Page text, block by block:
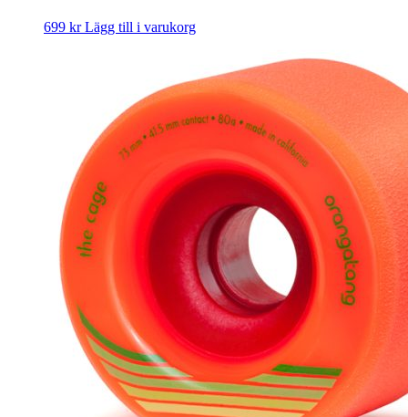
699 kr Lägg till i varukorg